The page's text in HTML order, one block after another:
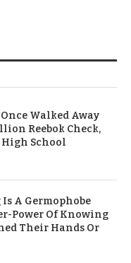
Walked Away
Reebok Check,
School
A Germophobe
Power Of Knowing
Their Hands Or